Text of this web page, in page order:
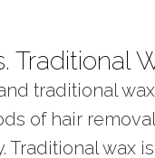
Traditional
traditional
of hair
Traditional wax